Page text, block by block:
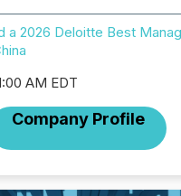
a 2026 Deloitte Best
AM EDT
Company Profile